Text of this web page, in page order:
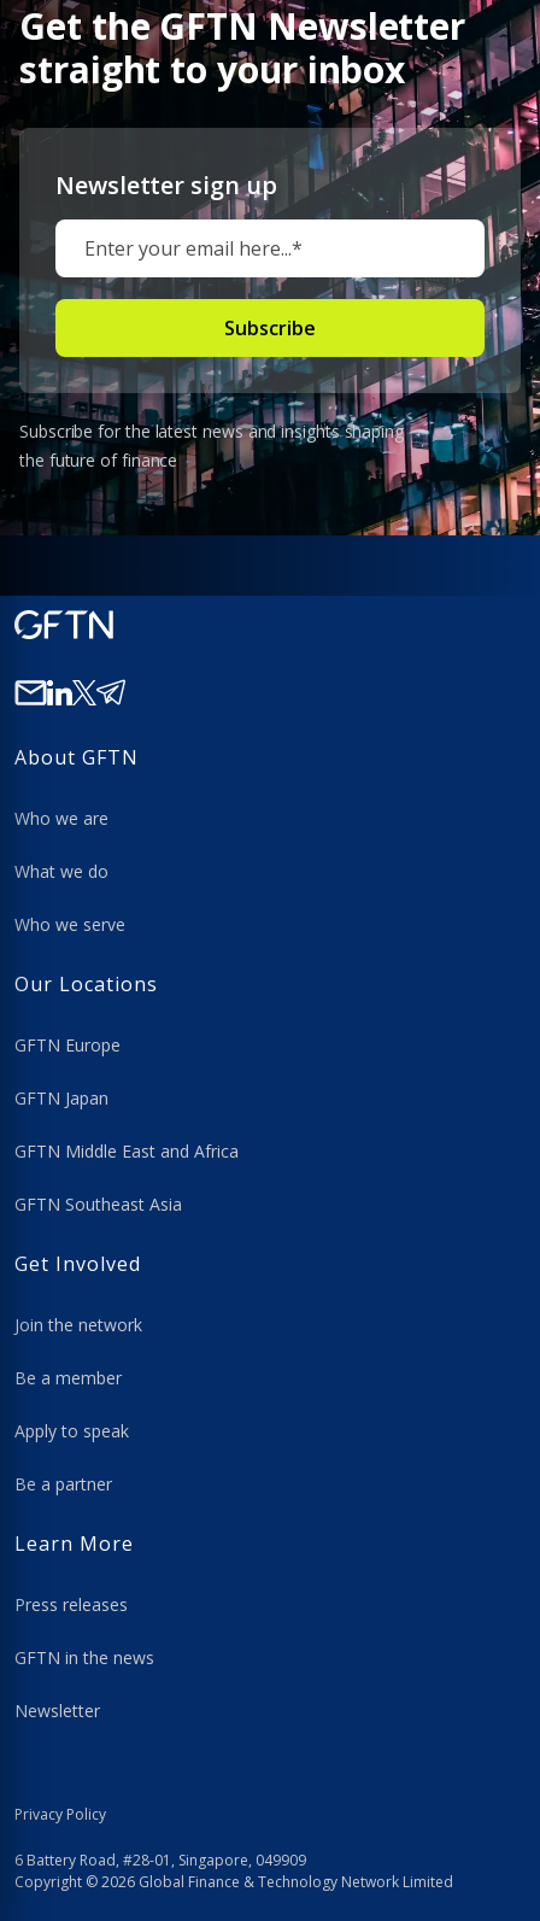
Get the GFTN Newsletter
straight to your inbox
Newsletter sign up
Subscribe for the latest news and insights shaping
the future of finance
About GFTN
Who we are
What we do
Who we serve
Our Locations
GFTN Europe
GFTN Japan
GFTN Middle East and Africa
GFTN Southeast Asia
Get Involved
Join the network
Be a member
Apply to speak
Be a partner
Learn More
Press releases
GFTN in the news
Newsletter
Privacy Policy
6 Battery Road, #28-01, Singapore, 049909
Copyright © 2026 Global Finance & Technology Network Limited